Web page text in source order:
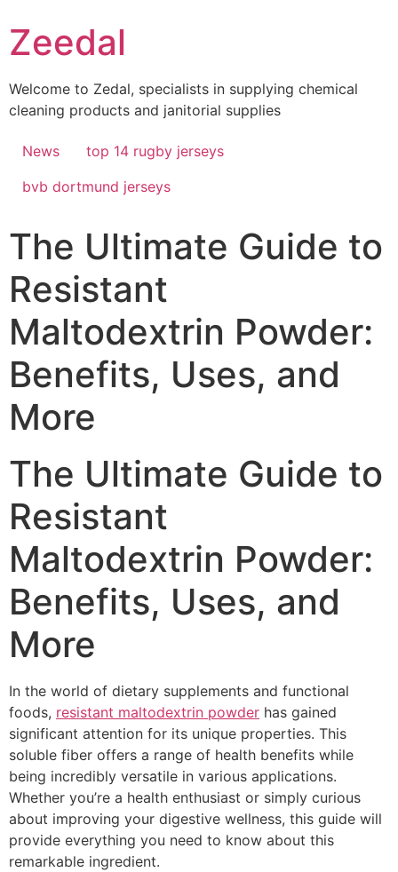
to
content
Zeedal
Welcome to Zedal, specialists in supplying chemical
cleaning products and janitorial supplies
News
top 14 rugby jerseys
bvb dortmund jerseys
The Ultimate Guide to
Resistant
Maltodextrin Powder:
Benefits, Uses, and
More
The Ultimate Guide to
Resistant
Maltodextrin Powder:
Benefits, Uses, and
More
In the world of dietary supplements and functional
foods, resistant maltodextrin powder has gained
significant attention for its unique properties. This
soluble fiber offers a range of health benefits while
being incredibly versatile in various applications.
Whether you’re a health enthusiast or simply curious
about improving your digestive wellness, this guide will
provide everything you need to know about this
remarkable ingredient.